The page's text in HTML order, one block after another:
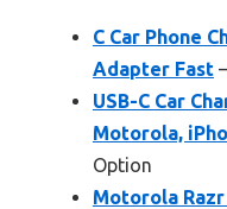
C Car Phone
Adapter Fast
USB-C Car
Motorola,
Option
Motorola Razr